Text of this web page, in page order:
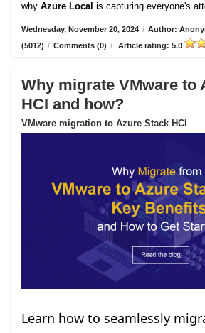
why Azure Local is capturing everyone's
Wednesday, November 20, 2024 / Author:
(5012) / Comments (0) / Article rating: 5.0
Why migrate VMware to
HCI and how?
VMware migration to Azure Stack HCI
Learn how to seamlessly